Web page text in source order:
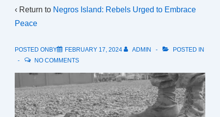
‹ Return to Negros Island: Rebels Urged to Embrace
Peace
POSTED ONBY FEBRUARY 17, 2024 ADMIN
POSTED IN
NO COMMENTS